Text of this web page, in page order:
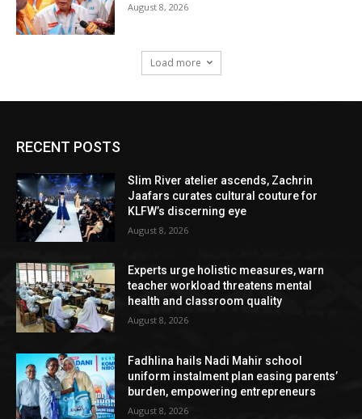
August 8, 2026
Load more
RECENT POSTS
Slim River atelier ascends, Zachrin
Jaafars curates cultural couture for
KLFW’s discerning eye
August 8, 2026
Experts urge holistic measures, warn
teacher workload threatens mental
health and classroom quality
August 8, 2026
Fadhlina hails Nadi Mahir school
uniform instalment plan easing parents’
burden, empowering entrepreneurs
August 8, 2026